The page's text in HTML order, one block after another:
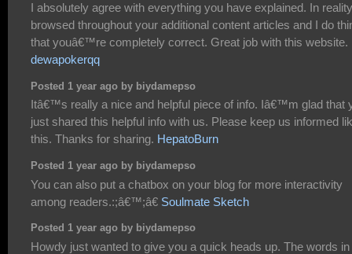
I absolutely agree with everything you have explained. In
browsed throughout your additional content articles and I do
that youâ€™re completely correct. Great job with this website.
dewapokerqq
Posted 1 year ago by biydamepso
Itâ€™s really a nice and helpful piece of info. Iâ€™m glad that
just shared this helpful info with us. Please keep us informed
this. Thanks for sharing. HepatoBurn
Posted 1 year ago by biydamepso
You can also put a chatbox on your blog for more interactivity
among readers.:;â€™;â€ Soulmate Sketch
Posted 1 year ago by biydamepso
Howdy just wanted to give you a quick heads up. The words in